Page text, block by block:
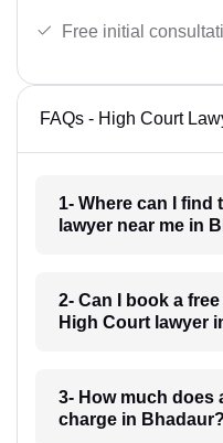
Free initial
FAQs - High Court
1- Where can I find
lawyer near me in
2- Can I book a
High Court lawyer
3- How much does
charge in Bhadaur?